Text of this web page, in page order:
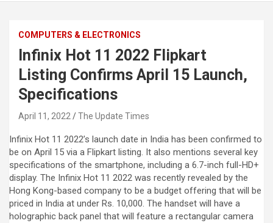
COMPUTERS & ELECTRONICS
Infinix Hot 11 2022 Flipkart
Listing Confirms April 15 Launch,
Specifications
April 11, 2022 The Update Times
Infinix Hot 11 2022’s launch date in India has been confirmed to
be on April 15 via a Flipkart listing. It also mentions several key
specifications of the smartphone, including a 6.7-inch full-HD+
display. The Infinix Hot 11 2022 was recently revealed by the
Hong Kong-based company to be a budget offering that will be
priced in India at under Rs. 10,000. The handset will have a
holographic back panel that will feature a rectangular camera